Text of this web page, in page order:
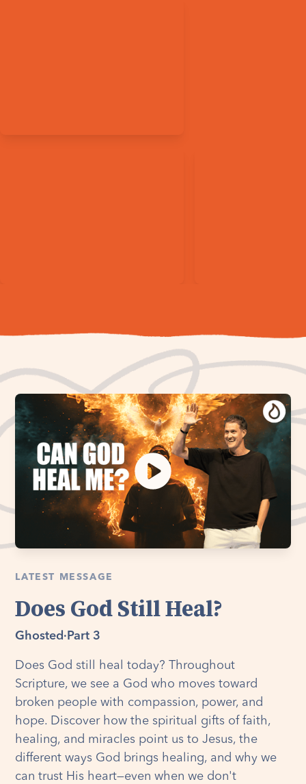
LATEST MESSAGE
Does God Still Heal?
Ghosted · Part 3
Does God still heal today? Throughout
Scripture, we see a God who moves toward
broken people with compassion, power, and
hope. Discover how the spiritual gifts of faith,
healing, and miracles point us to Jesus, the
different ways God brings healing, and why we
can trust His heart—even when we don't